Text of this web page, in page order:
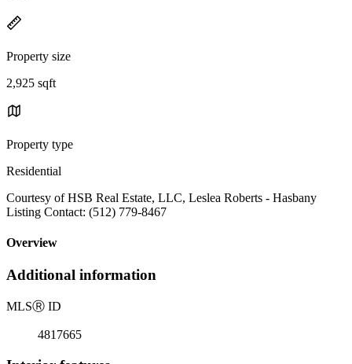
Property size
2,925 sqft
Property type
Residential
Courtesy of HSB Real Estate, LLC, Leslea Roberts - Hasbany
Listing Contact: (512) 779-8467
Overview
Additional information
MLSⓇ ID
4817665